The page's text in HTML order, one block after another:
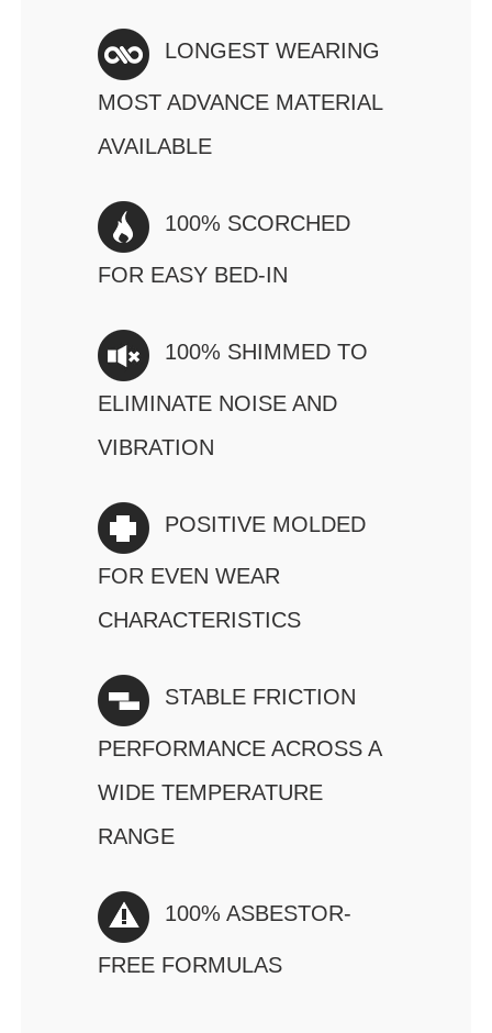
LONGEST WEARING
MOST ADVANCE MATERIAL
AVAILABLE
100% SCORCHED
FOR EASY BED-IN
100% SHIMMED TO
ELIMINATE NOISE AND
VIBRATION
POSITIVE MOLDED
FOR EVEN WEAR
CHARACTERISTICS
STABLE FRICTION
PERFORMANCE ACROSS A
WIDE TEMPERATURE
RANGE
100% ASBESTOR-
FREE FORMULAS